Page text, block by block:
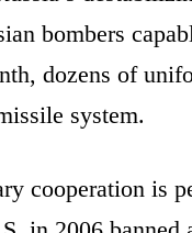
bombers
dozens of
system.
cooperation is